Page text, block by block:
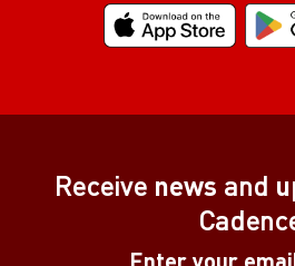
Receive news and
Enter your